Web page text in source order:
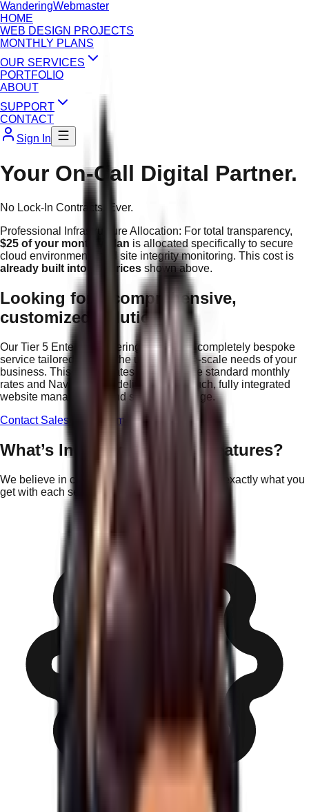
WanderingWebmaster
HOME
WEB DESIGN PROJECTS
MONTHLY PLANS
OUR SERVICES
PORTFOLIO
ABOUT
SUPPORT
CONTACT
Sign In
Your On-Call Digital Partner.
No Lock-In Contracts. Ever.
Professional Infrastructure Allocation: For total transparency,
$25 of your monthly plan is allocated specifically to secure
cloud environments and site integrity monitoring. This cost is
already built into the prices shown above.
Looking for a comprehensive,
customized solution?
Our Tier 5 Enterprise
offering provides a completely bespoke
service tailored to meet the unique, large-scale needs of your
business. This tier operates outside of the standard monthly
rates and Nav Points to deliver a high-touch, fully integrated
website management and strategy package.
Contact Sales for Custom Proposal
What’s Included in These Features?
We believe in complete transparency. Here is exactly what you
get with each service pillar.